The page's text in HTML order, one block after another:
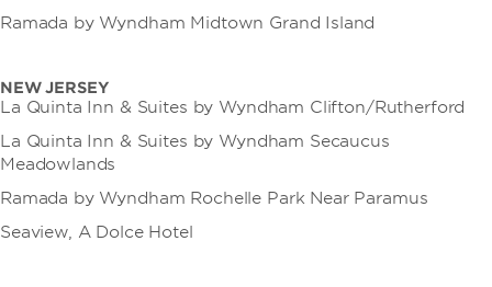
Ramada by Wyndham Midtown Grand Island
NEW JERSEY
La Quinta Inn & Suites by Wyndham Clifton/Rutherford
La Quinta Inn & Suites by Wyndham Secaucus
Meadowlands
Ramada by Wyndham Rochelle Park Near Paramus
Seaview, A Dolce Hotel